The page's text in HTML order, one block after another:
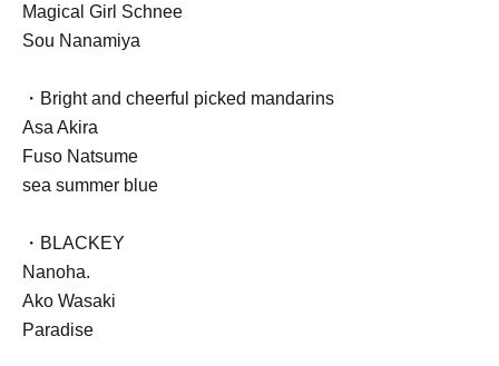
Magical Girl Schnee
Sou Nanamiya
・Bright and cheerful picked mandarins
Asa Akira
Fuso Natsume
sea summer blue
・BLACKEY
Nanoha.
Ako Wasaki
Paradise